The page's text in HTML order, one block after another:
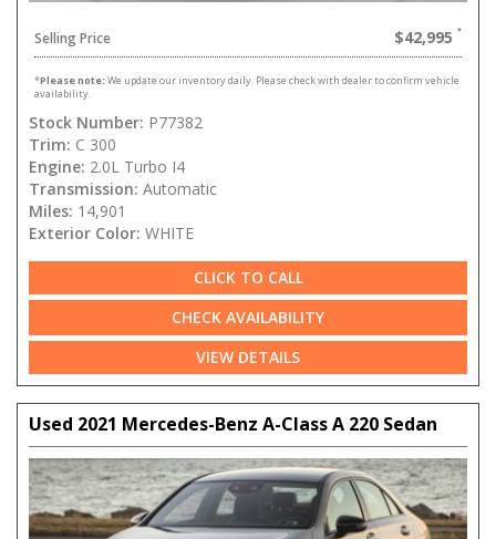
Selling Price $42,995
*Please note: We update our inventory daily. Please check with dealer to confirm vehicle
availability.
Stock Number: P77382
Trim: C 300
Engine: 2.0L Turbo I4
Transmission: Automatic
Miles: 14,901
Exterior Color: WHITE
CLICK TO CALL
CHECK AVAILABILITY
VIEW DETAILS
Used 2021 Mercedes-Benz A-Class A 220 Sedan